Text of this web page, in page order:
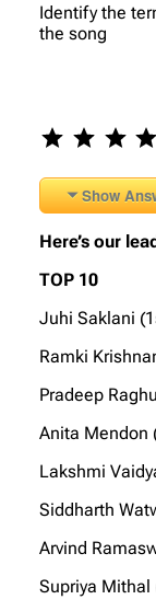
Identify the
the song
Show
Here’s our
TOP 10
Juhi Saklani
Ramki
Pradeep
Anita Mendon
Lakshmi
Siddharth
Arvind
Supriya Mithal